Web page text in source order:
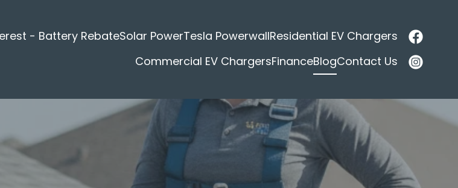
- Battery RebateSolar PowerTesla PowerwallResidential EV Chargers
Commercial EV ChargersFinanceBlogContact Us